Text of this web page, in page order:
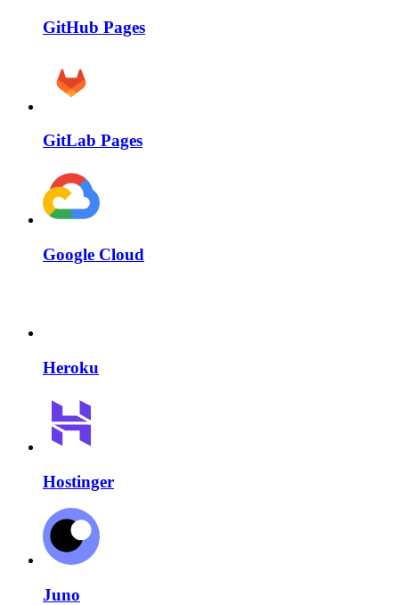
GitHub Pages
GitLab Pages
Google Cloud
Heroku
Hostinger
Juno